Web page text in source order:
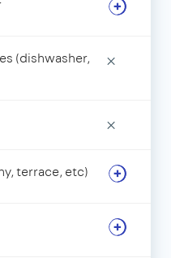
(dishwasher,
×
×
terrace, etc)